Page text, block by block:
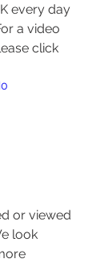
every day
a video
click
or viewed
look